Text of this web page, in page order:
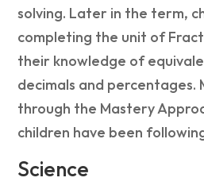
solving. Later in the term,
completing the unit of
their knowledge of
decimals and percentages.
through the Mastery
children have been
Science